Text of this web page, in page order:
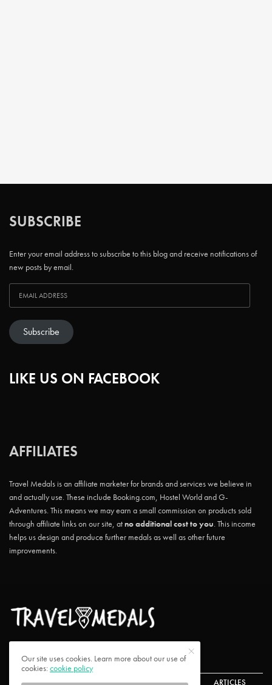
SUBSCRIBE
Enter your email address to subscribe to this blog and receive notifications of
new posts by email.
Subscribe
LIKE US ON FACEBOOK
AFFILIATES
Travel Medals is an affiliate marketer for brands and services we believe in
and actually use. These include Booking.com, Hostel World and G-
Adventures. This means we may earn a small commission on products sold
through affiliate links on our site, atno additional cost to you. This income
helps us design and produce further medals as well as other future
improvements.
ABOUT US CONTACT US CHALLENGES ARTICLES
Our site uses cookies. Learn more about our use of
cookies:cookie policy